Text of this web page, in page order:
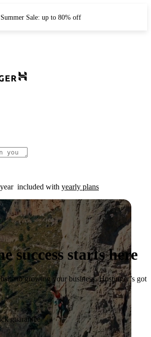
Summer Sale: up to 80% off
included with yearly plans
success starts here
to growing your business, Hostinger’s got
guarantee